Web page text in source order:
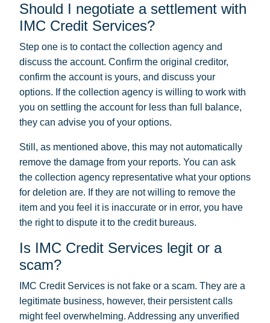
Should I negotiate a settlement with
IMC Credit Services?
Step one is to contact the collection agency and
discuss the account. Confirm the original creditor,
confirm the account is yours, and discuss your
options. If the collection agency is willing to work with
you on settling the account for less than full balance,
they can advise you of your options.
Still, as mentioned above, this may not automatically
remove the damage from your reports. You can ask
the collection agency representative what your options
for deletion are. If they are not willing to remove the
item and you feel it is inaccurate or in error, you have
the right to dispute it to the credit bureaus.
Is IMC Credit Services legit or a
scam?
IMC Credit Services is not fake or a scam. They are a
legitimate business, however, their persistent calls
might feel overwhelming. Addressing any unverified